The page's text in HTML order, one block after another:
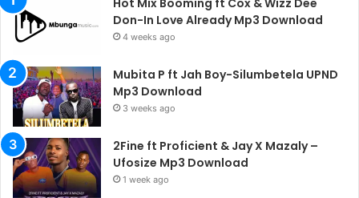
Hot Mix Booming ft Cox & Wizz Dee
Don-In Love Already Mp3 Download
4 weeks ago
Mubita P ft Jah Boy-Silumbetela UPND
Mp3 Download
3 weeks ago
2Fine ft Proficient & Jay X Mazaly –
Ufosize Mp3 Download
1 week ago